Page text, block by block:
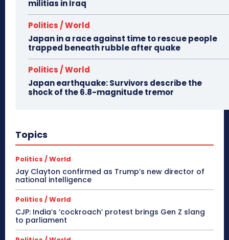
militias in Iraq
Politics / World
Japan in a race against time to rescue people
trapped beneath rubble after quake
Politics / World
Japan earthquake: Survivors describe the
shock of the 6.8-magnitude tremor
Topics
Politics / World
Jay Clayton confirmed as Trump’s new director of
national intelligence
Politics / World
CJP: India’s ‘cockroach’ protest brings Gen Z slang
to parliament